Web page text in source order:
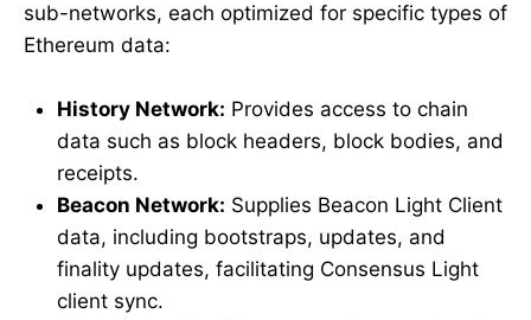
sub-networks, each optimized for specific types of
Ethereum data:
History Network: Provides access to chain
data such as block headers, block bodies, and
receipts.
Beacon Network: Supplies Beacon Light Client
data, including bootstraps, updates, and
finality updates, facilitating Consensus Light
client sync.